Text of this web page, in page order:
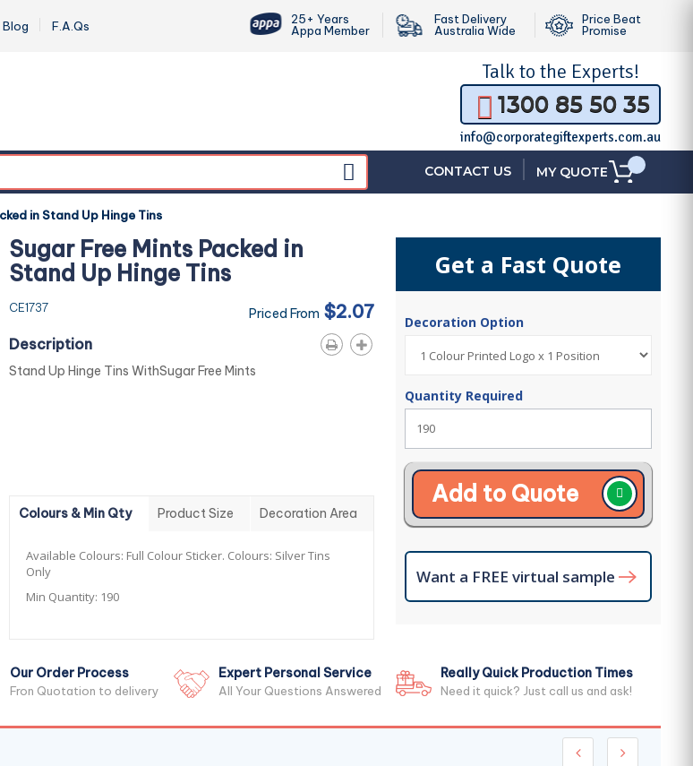
Blog F.A.Qs
25+ Years
Appa Member
Fast Delivery
Australia Wide
Price Beat
Promise
Talk to the Experts!
1300 85 50 35
info@corporategiftexperts.com.au
CONTACT US MY QUOTE
in Stand Up Hinge Tins
Sugar Free Mints Packed in
Stand Up Hinge Tins
CE1737 Priced From $2.07
Description
Stand Up Hinge Tins WithSugar Free Mints
Colours & Min Qty Product Size Decoration Area
Available Colours: Full Colour Sticker. Colours: Silver Tins
Only
Min Quantity: 190
Get a Fast Quote
Decoration Option
Quantity Required
Add to Quote
Want a FREE virtual sample
Our Order Process
Fron Quotation to delivery
Expert Personal Service
All Your Questions Answered
Really Quick Production Times
Need it quick? Just call us and ask!